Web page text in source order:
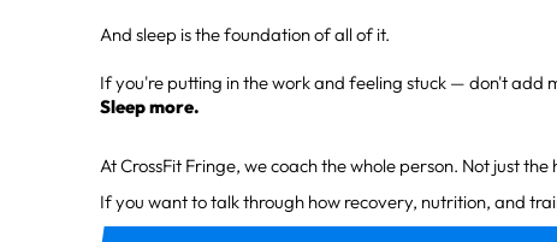
And sleep is the foundation of all of it.
If you're putting in the work and feeling stuck — don't add
Sleep more.
At CrossFit Fringe, we coach the whole person. Not just the
If you want to talk through how recovery, nutrition, and